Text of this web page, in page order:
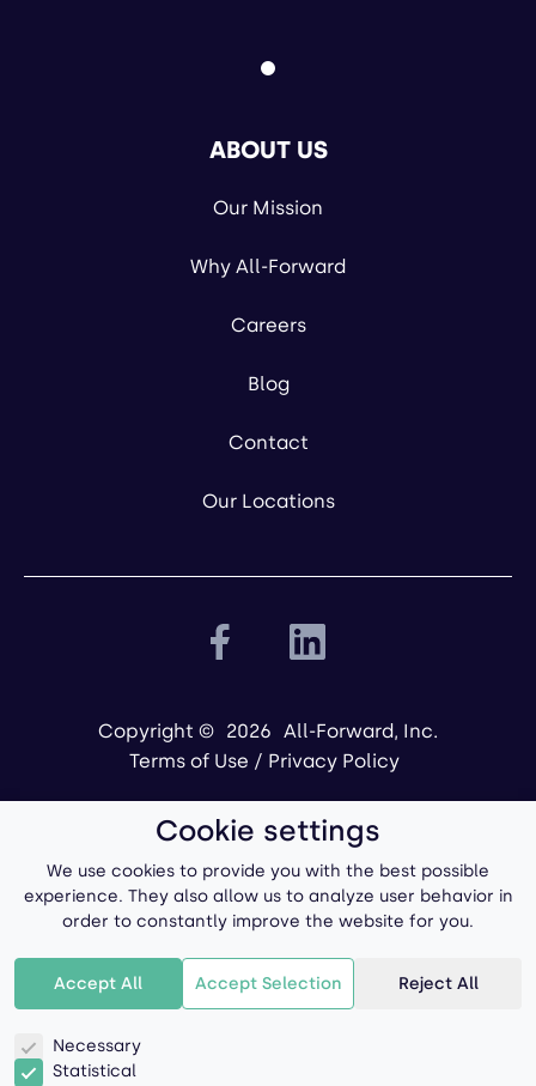
ABOUT US
Our Mission
Why All-Forward
Careers
Blog
Contact
Our Locations
Copyright © 2026 All-Forward, Inc.
Terms of Use / Privacy Policy
Cookie settings
We use cookies to provide you with the best possible
experience. They also allow us to analyze user behavior in
order to constantly improve the website for you.
Accept All Accept Selection Reject All
Necessary
Statistical